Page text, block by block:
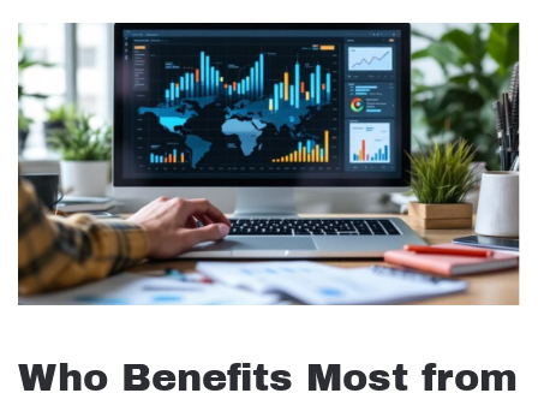
Who Benefits Most from